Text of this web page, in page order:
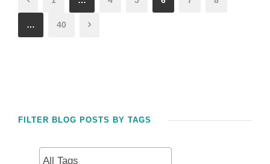
… 40
FILTER BLOG POSTS BY TAGS